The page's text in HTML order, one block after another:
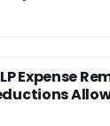
Expense